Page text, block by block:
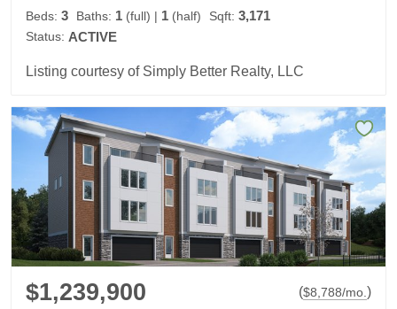
Beds: 3 Baths: 1 (full) | 1 (half) Sqft: 3,171
Status: ACTIVE
Listing courtesy of Simply Better Realty, LLC
$1,239,900 ($8,788/mo.)